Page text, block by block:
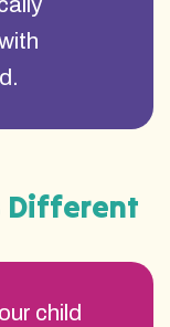
child
Different